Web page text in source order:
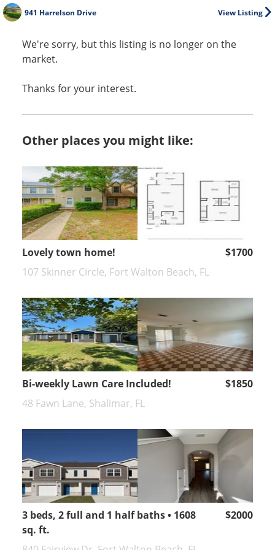
View Listing
941 Harrelson Drive
We're sorry, but this listing is no longer on the
market.
Thanks for your interest.
Other places you might like:
Lovely town home!
$1700
107 Skinner Circle, Fort Walton Beach, FL
Bi-weekly Lawn Care Included!
$1850
48 Fawn Lane, Shalimar, FL
3 beds, 2 full and 1 half baths • 1608
sq. ft.
$2000